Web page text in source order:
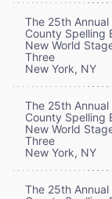
The 25th Annual
County Spelling
New World
Three
New York, NY
The 25th Annual
County Spelling
New World
Three
New York, NY
The 25th Annual